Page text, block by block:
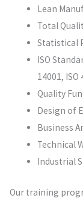
Lean
Total
Statistical
ISO
14001, ISO
Quality
Design of
Business
Technical
Industrial
Our training